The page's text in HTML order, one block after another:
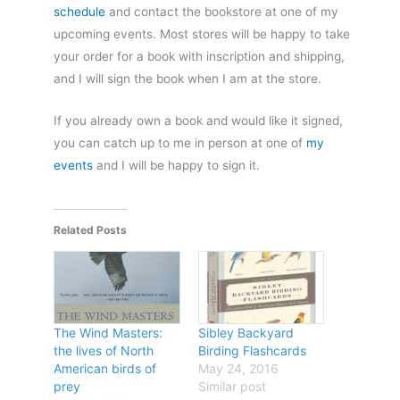
schedule and contact the bookstore at one of my
upcoming events. Most stores will be happy to take
your order for a book with inscription and shipping,
and I will sign the book when I am at the store.
If you already own a book and would like it signed,
you can catch up to me in person at one of my
events and I will be happy to sign it.
Related Posts
The Wind Masters:
the lives of North
American birds of
prey
Sibley Backyard
Birding Flashcards
May 24, 2016
Similar post